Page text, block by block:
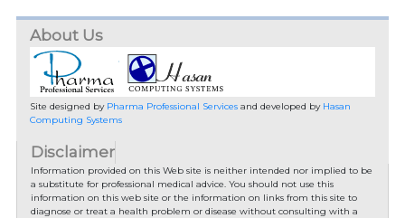
About Us
Site designed by Pharma Professional Servicesand developed by Hasan
Computing Systems
Disclaimer
Information provided on this Web site is neither intended nor implied to be
a substitute for professional medical advice. You should not use this
information on this web site or the information on links from this site to
diagnose or treat a health problem or disease without consulting with a